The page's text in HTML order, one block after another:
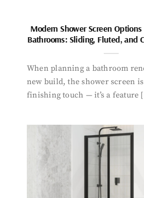
Modern Shower Screen
Bathrooms: Sliding, Fluted, and
When planning a bathroom
new build, the shower screen
finishing touch — it’s a feature